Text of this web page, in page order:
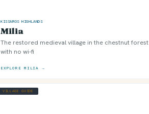
KISSAMOS HIGHLANDS
Milia
The restored medieval village in the chestnut forest
with no wi-fi
EXPLORE MILIA →
VILLAGE GUIDE